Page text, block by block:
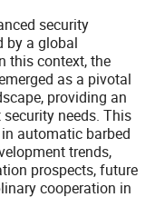
security
by a global
this context, the
as a pivotal
providing an
needs. This
automatic barbed
trends,
prospects, future
cooperation in